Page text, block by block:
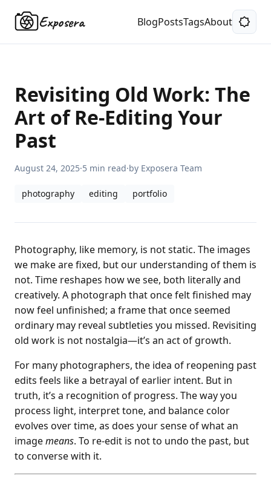
Exposera BlogPostsTagsAbout
Revisiting Old Work: The
Art of Re-Editing Your
Past
August 24, 2025·5 min read·by Exposera Team
photography editing portfolio
Photography, like memory, is not static. The images
we make are fixed, but our understanding of them is
not. Time reshapes how we see, both literally and
creatively. A photograph that once felt finished may
now feel unfinished; a frame that once seemed
ordinary may reveal subtleties you missed. Revisiting
old work is not nostalgia—it’s an act of growth.
For many photographers, the idea of reopening past
edits feels like a betrayal of earlier intent. But in
truth, it’s a recognition of progress. The way you
process light, interpret tone, and balance color
evolves over time, as does your sense of what an
imagemeans. To re-edit is not to undo the past, but
to converse with it.